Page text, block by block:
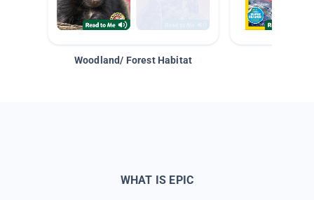
Woodland/ Forest Habitat
WHAT IS EPIC